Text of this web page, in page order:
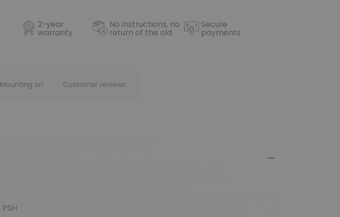
2-year
warranty
No instructions, no
return of the old
Secure
payments
Mounting on Customer reviews
PSH